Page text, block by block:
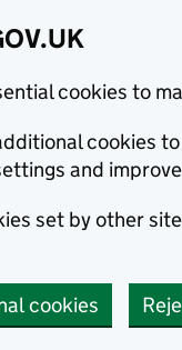
cookies to
cookies
and
set by other
cookies